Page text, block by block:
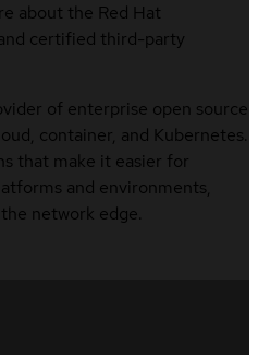
about the Red Hat
certified third-party
of enterprise open source
container, and Kubernetes.
that make it easier for
and environments,
network edge.